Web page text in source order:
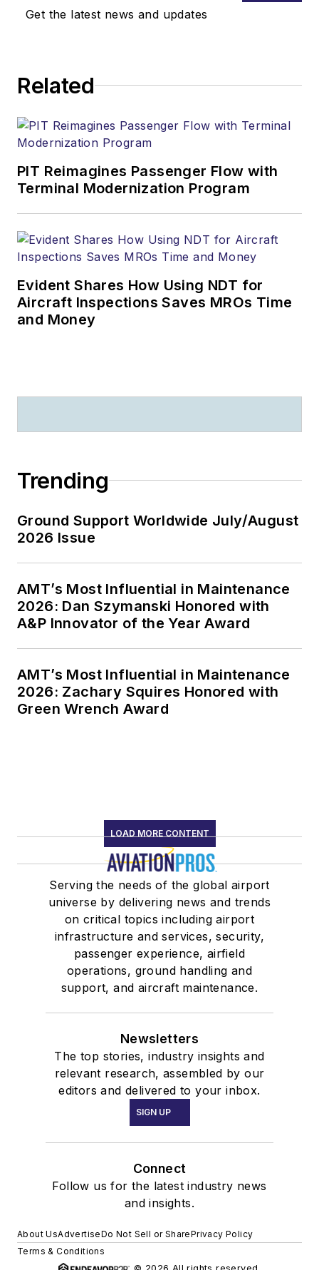
registered federal
legal counsel
He is executive vice
president of the
Aeronautical Repair
Station Association
Get the latest news and updates
Related
PIT Reimagines Passenger Flow with
Terminal Modernization Program
Evident Shares How Using NDT for
Aircraft Inspections Saves MROs Time
and Money
Trending
Ground Support Worldwide July/August
2026 Issue
AMT’s Most Influential in Maintenance
2026: Dan Szymanski Honored with
A&P Innovator of the Year Award
AMT’s Most Influential in Maintenance
2026: Zachary Squires Honored with
Green Wrench Award
LOAD MORE CONTENT
Serving the needs of the global airport
universe by delivering news and trends
on critical topics including airport
infrastructure and services, security,
passenger experience, airfield
operations, ground handling and
support, and aircraft maintenance.
Newsletters
The top stories, industry insights and
relevant research, assembled by our
editors and delivered to your inbox.
SIGN UP
Connect
Follow us for the latest industry news
and insights.
About UsAdvertiseDo Not Sell or SharePrivacy Policy
Terms & Conditions